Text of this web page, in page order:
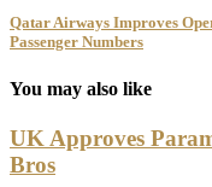
Qatar Airways Improves
Passenger Numbers
You may also like
UK Approves
Bros